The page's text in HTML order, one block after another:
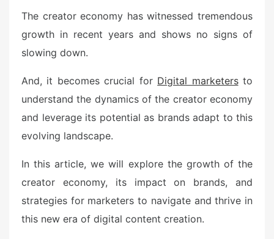
The creator economy has witnessed tremendous
growth in recent years and shows no signs of
slowing down.
And, it becomes crucial for Digital marketersto
understand the dynamics of the creator economy
and leverage its potential as brands adapt to this
evolving landscape.
In this article, we will explore the growth of the
creator economy, its impact on brands, and
strategies for marketers to navigate and thrive in
this new era of digital content creation.